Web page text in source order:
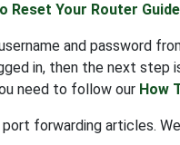
Reset Your Router Guide
and password
in, then the next
need to follow our How
forwarding articles.